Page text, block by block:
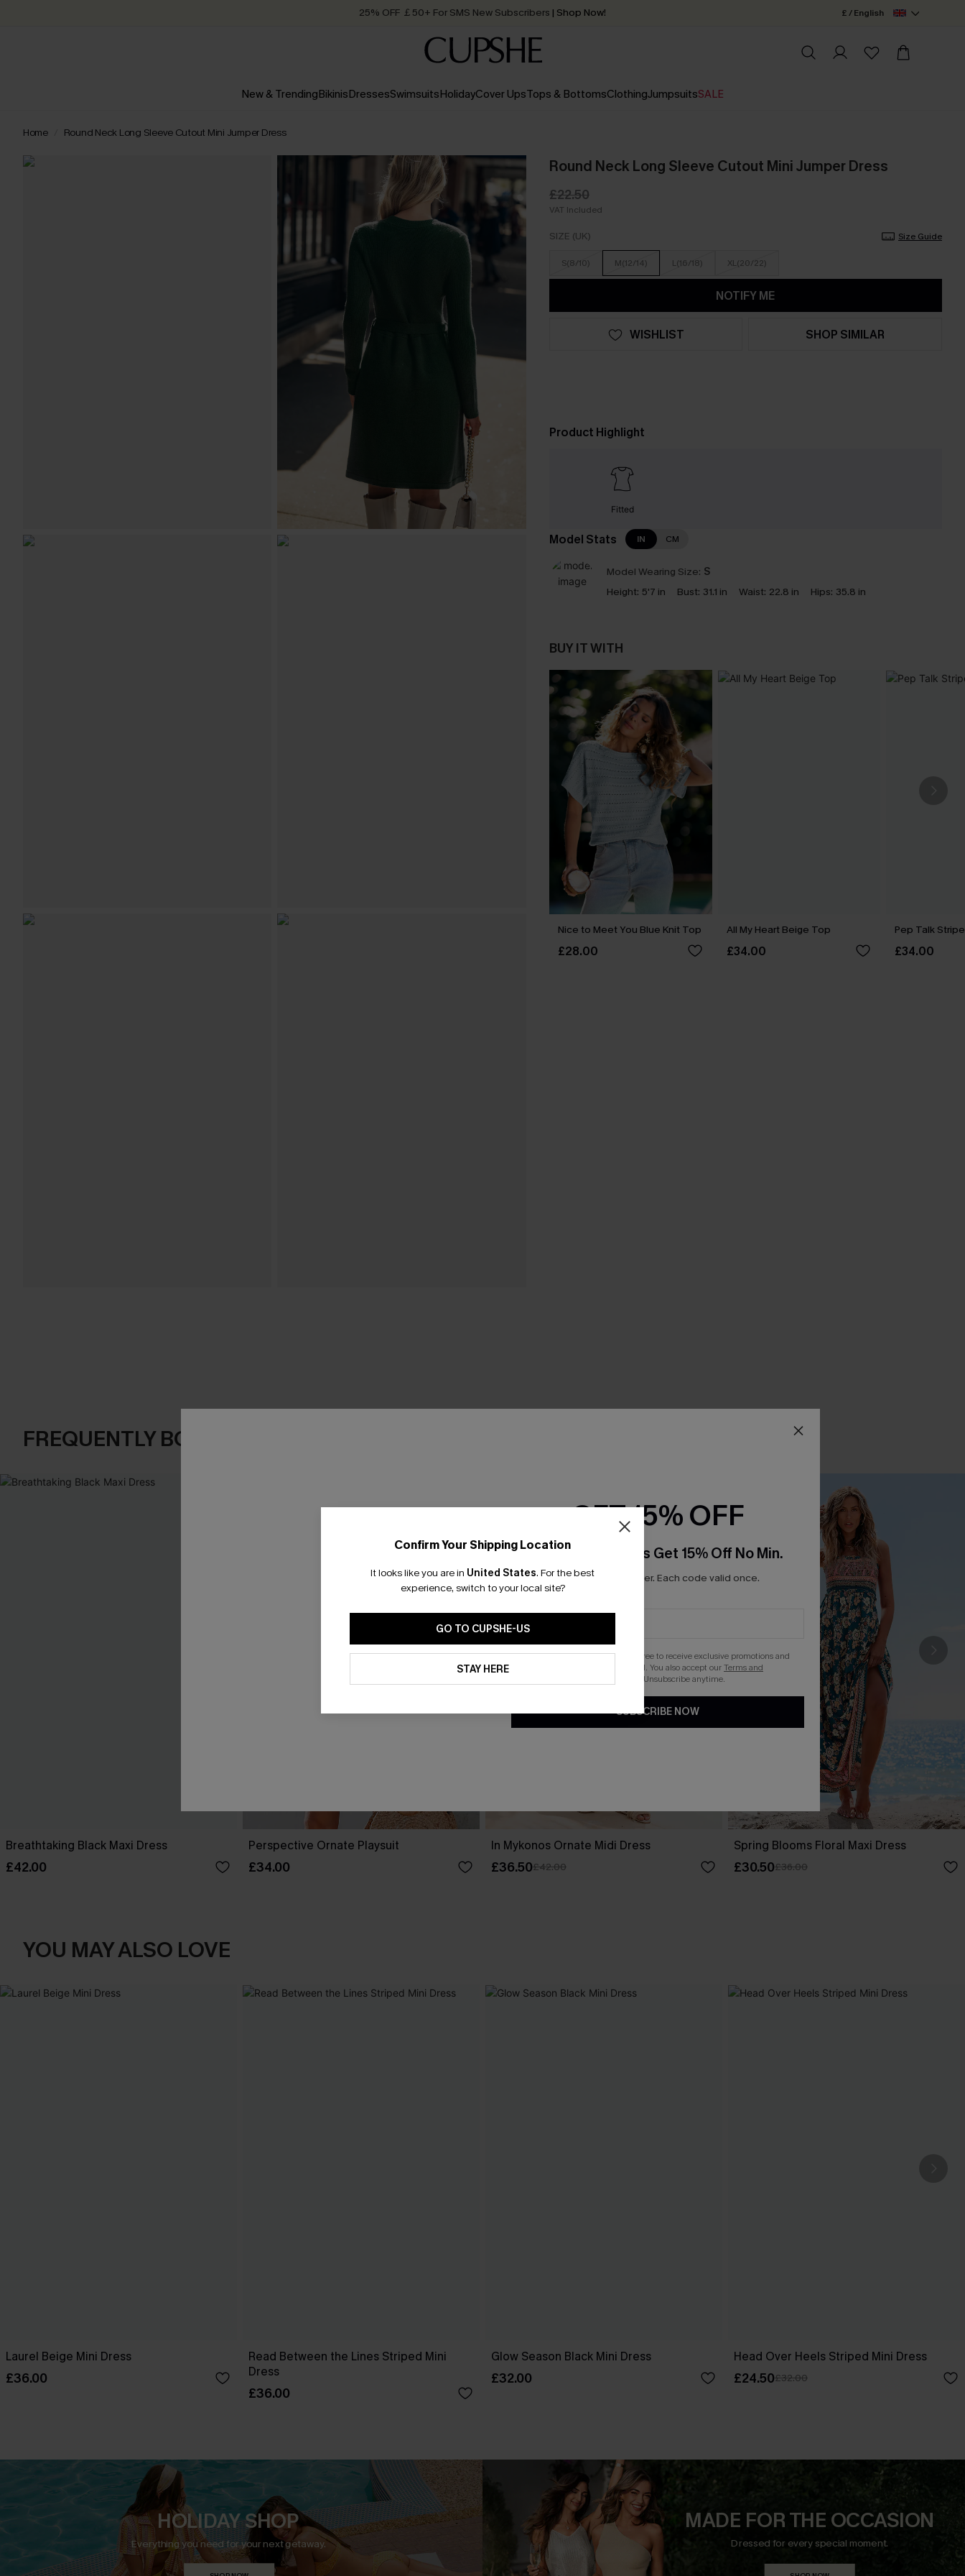
25% OFF ￡50+ For SMS New Subscribers | Shop Now!
Order today, receive in2 - 3 working days
£ / English
New & TrendingBikinisDressesSwimsuitsHolidayCover UpsTops & BottomsClothingJumpsuitsSALE
Home Round Neck Long Sleeve Cutout Mini Jumper Dress
Round Neck Long Sleeve Cutout Mini Jumper Dress
£22.50
VAT Included
SIZE (UK) Size Guide
S(8/10) M(12/14) L(16/18) XL(20/22)
NOTIFY ME
WISHLIST SHOP SIMILAR
Product Highlight
Fitted
Model Stats IN CM
Model Wearing Size: S
Height: 5'7 in Bust: 31.1 in Waist: 22.8 in Hips: 35.8 in
BUY IT WITH
Nice to Meet You Blue Knit Top
£28.00
All My Heart Beige Top
£34.00
Pep Talk
£34.00
FREQUENTLY BOUGHT TOGETHER
Breathtaking Black Maxi Dress
£42.00
Perspective Ornate Playsuit
£34.00
In Mykonos Ornate Midi Dress
£36.50£42.00
Spring Blooms Floral Maxi Dress
£30.50£36.00
YOU MAY ALSO LOVE
Laurel Beige Mini Dress
£36.00
Read Between the Lines Striped Mini
Dress
£36.00
Glow Season Black Mini Dress
£32.00
Head Over Heels Striped Mini Dress
£24.50£32.00
HOLIDAY SHOP
Everything you need for your next getaway.
MADE FOR THE OCCASION
Dressed for every special moment.
Confirm Your Shipping Location
It looks like you are in United States. For the best
experience, switch to your local site?
GO TO CUPSHE-US
STAY HERE
GET 15% OFF
Email Subscribers Get 15% Off No Min.
*One code per order. Each code valid once.
By clicking this button, you agree to receive exclusive promotions and
updates from Cupshe via email. You also accept ourTerms and
. Unsubscribe anytime.
SUBSCRIBE NOW